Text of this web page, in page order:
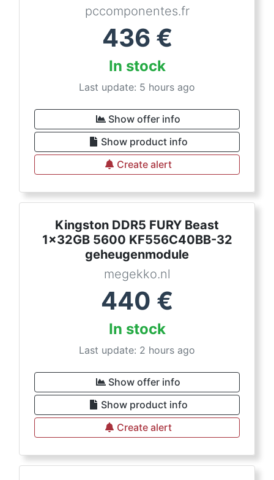
pccomponentes.fr
436 €
In stock
Last update: 5 hours ago
Show offer info
Show product info
Create alert
Kingston DDR5 FURY Beast
1x32GB 5600 KF556C40BB-32
geheugenmodule
megekko.nl
440 €
In stock
Last update: 2 hours ago
Show offer info
Show product info
Create alert